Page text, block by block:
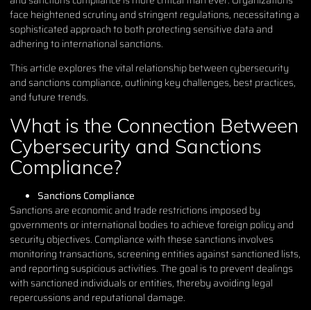
face heightened scrutiny and stringent regulations, necessitating a
sophisticated approach to both protecting sensitive data and
adhering to international sanctions.
This article explores the vital relationship between cybersecurity
and sanctions compliance, outlining key challenges, best practices,
and future trends.
What is the Connection Between
Cybersecurity and Sanctions
Compliance?
Sanctions Compliance
Sanctions are economic and trade restrictions imposed by
governments or international bodies to achieve foreign policy and
security objectives. Compliance with these sanctions involves
monitoring transactions, screening entities against sanctioned lists,
and reporting suspicious activities. The goal is to prevent dealings
with sanctioned individuals or entities, thereby avoiding legal
repercussions and reputational damage.